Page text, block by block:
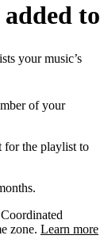
to
your music’s
of your
for the playlist to
zone. Learn more